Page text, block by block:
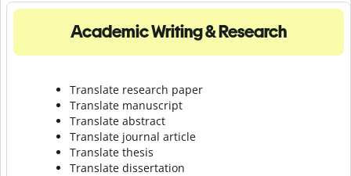
Academic Writing & Research
Translate research paper
Translate manuscript
Translate abstract
Translate journal article
Translate thesis
Translate dissertation